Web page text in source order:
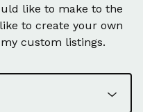
like to make to the
to create your own
custom listings.